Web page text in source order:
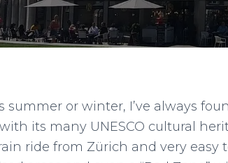
summer or winter, I’ve always
its many UNESCO cultural
ride from Zürich and very